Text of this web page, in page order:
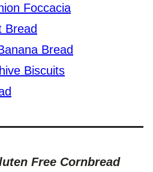
Foccacia
Bread
Bread
Biscuits
Free Cornbread